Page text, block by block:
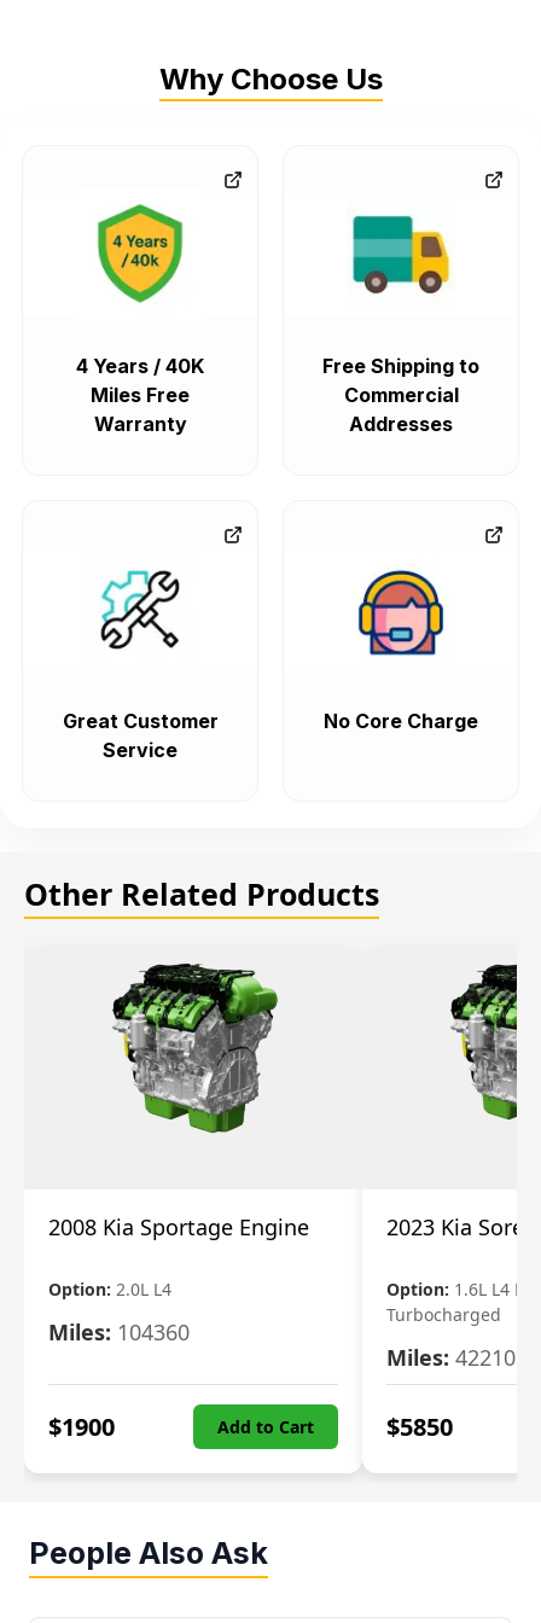
Why Choose Us
4 Years / 40K
Miles Free
Warranty
Free Shipping to
Commercial
Addresses
Great Customer
Service
No Core Charge
Other Related Products
2008 Kia Sportage Engine
Option: 2.0L L4
Miles: 104360
$1900 Add to Cart
2023 Kia
Option: 1.6L L4
Turbocharged
Miles: 42210
$5850
People Also Ask